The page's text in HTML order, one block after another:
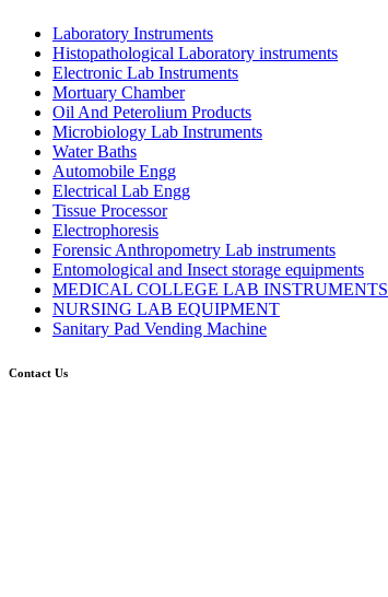
Laboratory Instruments
Histopathological Laboratory instruments
Electronic Lab Instruments
Mortuary Chamber
Oil And Peterolium Products
Microbiology Lab Instruments
Water Baths
Automobile Engg
Electrical Lab Engg
Tissue Processor
Electrophoresis
Forensic Anthropometry Lab instruments
Entomological and Insect storage equipments
MEDICAL COLLEGE LAB INSTRUMENTS
NURSING LAB EQUIPMENT
Sanitary Pad Vending Machine
Contact Us